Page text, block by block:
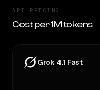
API PRICING
Cost per 1M tokens
Grok 4.1 Fast